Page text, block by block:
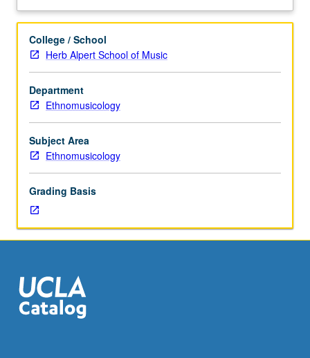
how
and
primary
research
cannot
exist
without
each
other,
various
authors
have
integrated
writings
and
ideas
theoretical writings that inform arguments of these books.
Description
College / School
Herb Alpert School of Music
Department
Ethnomusicology
Subject Area
Ethnomusicology
Grading Basis